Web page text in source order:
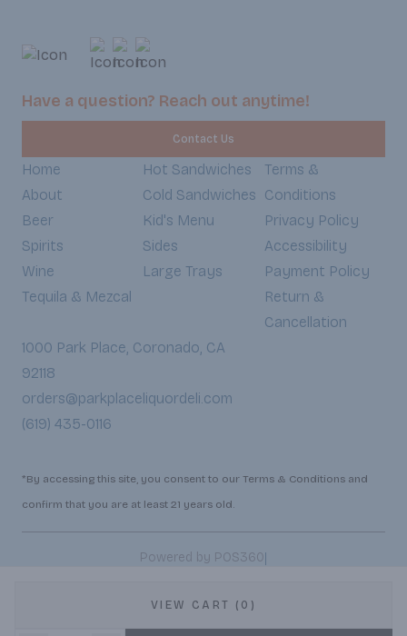
VIEW CART (0)
Have a question? Reach out anytime!
Contact Us
Home
About
Beer
Spirits
Wine
Tequila & Mezcal
Hot Sandwiches
Cold Sandwiches
Kid's Menu
Sides
Large Trays
Terms &
Conditions
Privacy Policy
Accessibility
Payment Policy
Return &
Cancellation
1000 Park Place, Coronado, CA
92118
orders@parkplaceliquordeli.com
(619) 435-0116
*By accessing this site, you consent to our Terms & Conditions and
confirm that you are at least 21 years old.
Powered by POS360|